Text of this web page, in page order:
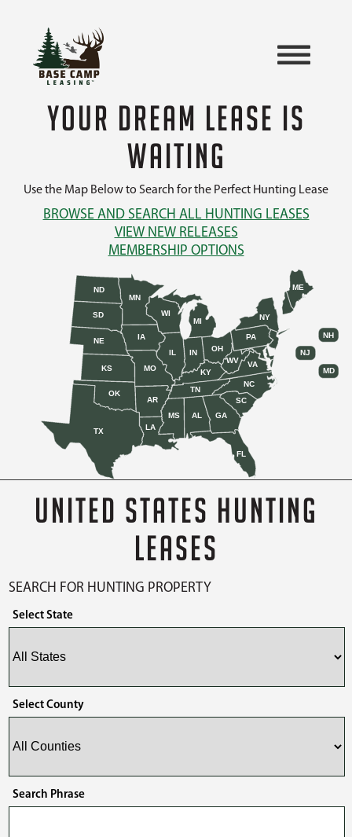
YOUR DREAM LEASE IS
WAITING
Use the Map Below to Search for the Perfect Hunting Lease
BROWSE AND SEARCH ALL HUNTING LEASES
VIEW NEW RELEASES
MEMBERSHIP OPTIONS
AL
AR
FL
GA
IL IN
IA
KS KY
LA
ME
MD
MI
MN
MS
MO
NE
NH
NJ
NY
NC
ND
OH
OK
PA
SC
SD
TN
TX
VA
WV
WI
UNITED STATES HUNTING
LEASES
SEARCH FOR HUNTING PROPERTY
Select State
Select County
Search Phrase